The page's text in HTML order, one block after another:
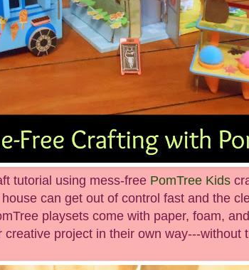
tutorial using mess-free PomTree Kids
can get out of control fast and the
playsets come with paper, foam,
project in their own way---without